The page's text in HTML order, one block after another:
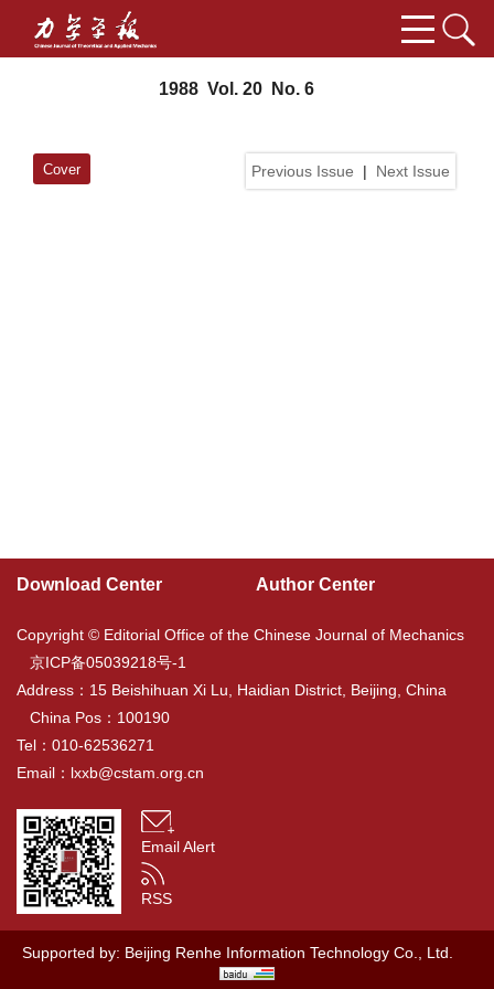
1988 Vol. 20 No. 6
Previous Issue | Next Issue
Cover
Download Center Author Center
Copyright © Editorial Office of the Chinese Journal of Mechanics
京ICP备05039218号-1
Address：15 Beishihuan Xi Lu, Haidian District, Beijing, China
China Pos：100190
Tel：010-62536271
Email： lxxb@cstam.org.cn
Email Alert
RSS
Supported by: Beijing Renhe Information Technology Co., Ltd.